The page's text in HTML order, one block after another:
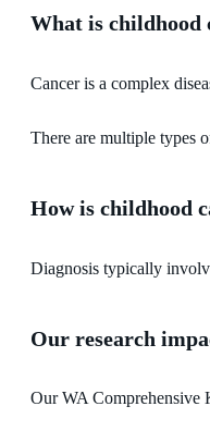
What is childhood
Cancer is a complex
There are multiple types
How is childhood
Diagnosis typically
Our research
Our WA Comprehensive